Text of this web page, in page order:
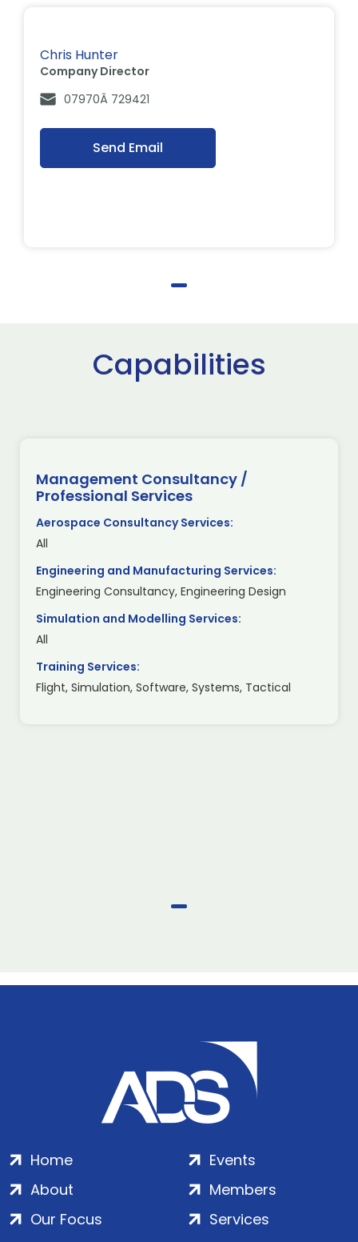
Chris Hunter
Company Director
07970Â 729421
Send Email
Capabilities
Management Consultancy /
Professional Services
Aerospace Consultancy Services:
All
Engineering and Manufacturing Services:
Engineering Consultancy, Engineering Design
Simulation and Modelling Services:
All
Training Services:
Flight, Simulation, Software, Systems, Tactical
Home
About
Our Focus
Events
Members
Services